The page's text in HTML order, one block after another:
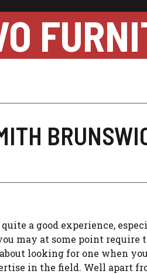
a good experience,
may at some point require
looking for one when
in the field. Well apart